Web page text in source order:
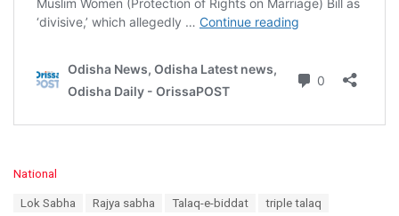
C
National
Lok Sabha Rajya sabha Talaq-e-biddat triple talaq